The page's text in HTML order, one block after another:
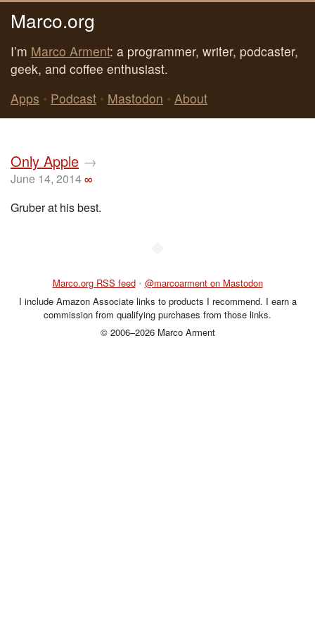
Marco.org
I’m Marco Arment: a programmer, writer, podcaster,
geek, and coffee enthusiast.
Apps • Podcast • Mastodon • About
Only Apple →
June 14, 2014∞
Gruber at his best.
Marco.org RSS feed • @marcoarment on Mastodon
I include Amazon Associate links to products I recommend. I earn a
commission from qualifying purchases from those links.
© 2006–2026 Marco Arment